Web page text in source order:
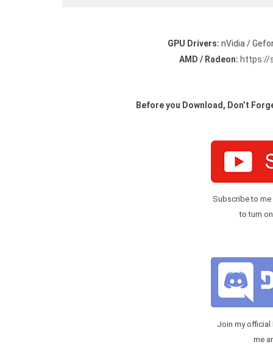
GPU Drivers: nVidia /
AMD / Radeon: https://
Before you Download, Don’t
Subscribe to me
to turn
Join my official
me